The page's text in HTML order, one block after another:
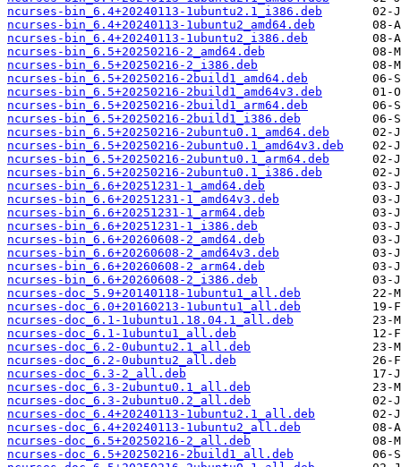
ncurses-bin_6.4+20240113-1ubuntu2.1_i386.deb
ncurses-bin_6.4+20240113-1ubuntu2_amd64.deb
ncurses-bin_6.4+20240113-1ubuntu2_i386.deb
ncurses-bin_6.5+20250216-2_amd64.deb
ncurses-bin_6.5+20250216-2_i386.deb
ncurses-bin_6.5+20250216-2build1_amd64.deb
ncurses-bin_6.5+20250216-2build1_amd64v3.deb
ncurses-bin_6.5+20250216-2build1_arm64.deb
ncurses-bin_6.5+20250216-2build1_i386.deb
ncurses-bin_6.5+20250216-2ubuntu0.1_amd64.deb
ncurses-bin_6.5+20250216-2ubuntu0.1_amd64v3.deb
ncurses-bin_6.5+20250216-2ubuntu0.1_arm64.deb
ncurses-bin_6.5+20250216-2ubuntu0.1_i386.deb
ncurses-bin_6.6+20251231-1_amd64.deb
ncurses-bin_6.6+20251231-1_amd64v3.deb
ncurses-bin_6.6+20251231-1_arm64.deb
ncurses-bin_6.6+20251231-1_i386.deb
ncurses-bin_6.6+20260608-2_amd64.deb
ncurses-bin_6.6+20260608-2_amd64v3.deb
ncurses-bin_6.6+20260608-2_arm64.deb
ncurses-bin_6.6+20260608-2_i386.deb
ncurses-doc_5.9+20140118-1ubuntu1_all.deb
ncurses-doc_6.0+20160213-1ubuntu1_all.deb
ncurses-doc_6.1-1ubuntu1.18.04.1_all.deb
ncurses-doc_6.1-1ubuntu1_all.deb
ncurses-doc_6.2-0ubuntu2.1_all.deb
ncurses-doc_6.2-0ubuntu2_all.deb
ncurses-doc_6.3-2_all.deb
ncurses-doc_6.3-2ubuntu0.1_all.deb
ncurses-doc_6.3-2ubuntu0.2_all.deb
ncurses-doc_6.4+20240113-1ubuntu2.1_all.deb
ncurses-doc_6.4+20240113-1ubuntu2_all.deb
ncurses-doc_6.5+20250216-2_all.deb
ncurses-doc_6.5+20250216-2build1_all.deb